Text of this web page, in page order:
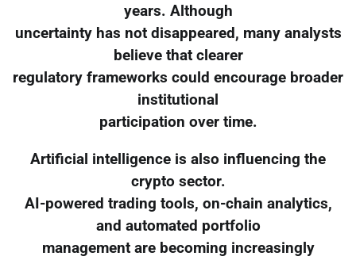
years. Although
uncertainty has not disappeared, many analysts
believe that clearer
regulatory frameworks could encourage broader
institutional
participation over time.
Artificial intelligence is also influencing the
crypto sector.
AI-powered trading tools, on-chain analytics,
and automated portfolio
management are becoming increasingly